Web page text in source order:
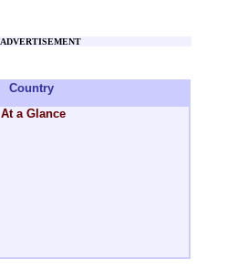
ADVERTISEMENT
Country
At a Glance